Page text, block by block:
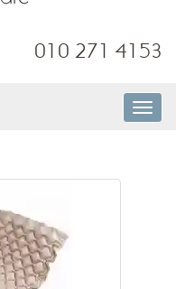
010 271 4153